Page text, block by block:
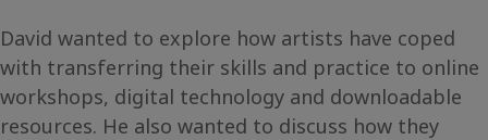
David wanted to explore how artists have coped
with transferring their skills and practice to online
workshops, digital technology and downloadable
resources. He also wanted to discuss how they